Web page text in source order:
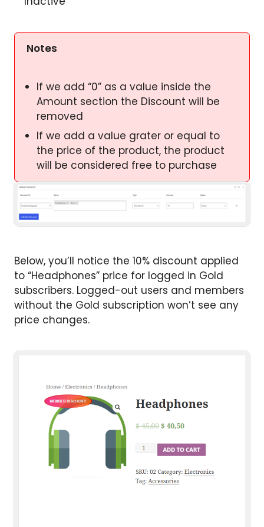
Notes
If we add “0” as a value inside the
Amount section the Discount will be
removed
If we add a value grater or equal to
the price of the product, the product
will be considered free to purchase
Below, you’ll notice the 10% discount applied
to “Headphones” price for logged in Gold
subscribers. Logged-out users and members
without the Gold subscription won’t see any
price changes.